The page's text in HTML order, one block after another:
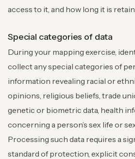
access to it, and how long it is
Special categories of data
During your mapping exercise,
collect any special categories of
information revealing racial or
opinions, religious beliefs, trade
genetic or biometric data, health
concerning a person’s sex life or
Processing such data requires a
standard of protection, explicit